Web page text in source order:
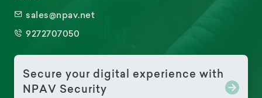
sales@npav.net
9272707050
Secure your digital experience with
NPAV Security